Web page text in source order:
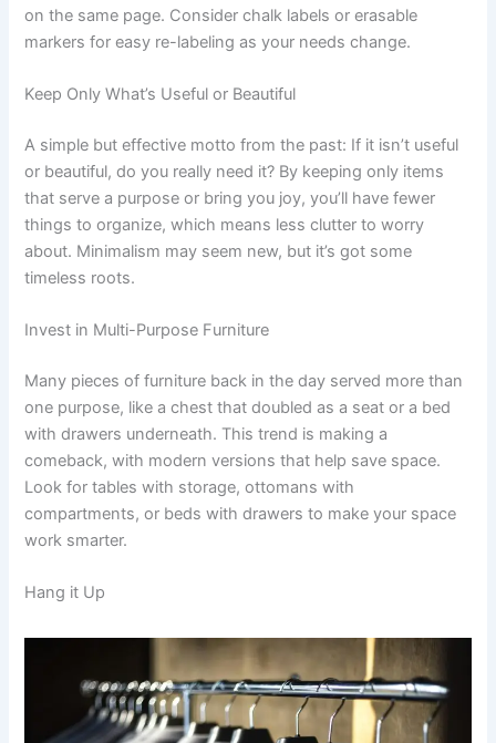
on the same page. Consider chalk labels or erasable
markers for easy re-labeling as your needs change.
Keep Only What’s Useful or Beautiful
A simple but effective motto from the past: If it isn’t useful
or beautiful, do you really need it? By keeping only items
that serve a purpose or bring you joy, you’ll have fewer
things to organize, which means less clutter to worry
about. Minimalism may seem new, but it’s got some
timeless roots.
Invest in Multi-Purpose Furniture
Many pieces of furniture back in the day served more than
one purpose, like a chest that doubled as a seat or a bed
with drawers underneath. This trend is making a
comeback, with modern versions that help save space.
Look for tables with storage, ottomans with
compartments, or beds with drawers to make your space
work smarter.
Hang it Up